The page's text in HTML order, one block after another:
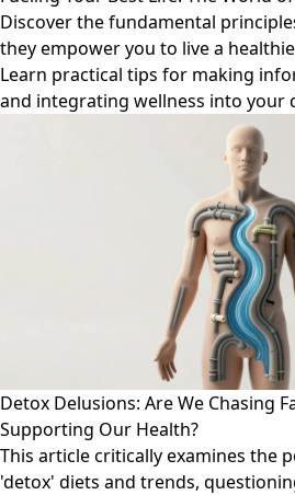
Discover the fundamental
they empower you to live a
Learn practical tips for making
and integrating wellness into your
Detox Delusions: Are We Chasing
Supporting Our Health?
This article critically examines the
'detox' diets and trends,